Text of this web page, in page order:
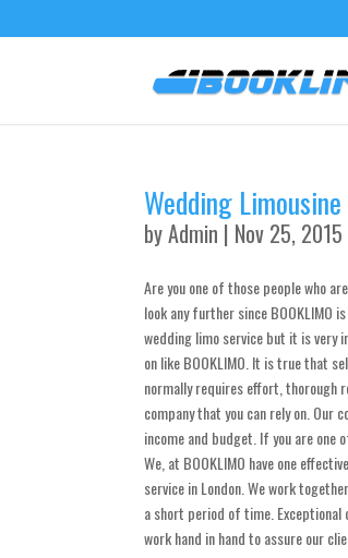
Wedding
byAdmin | Nov 25, 2015
Are you one of those people who
look any further since
wedding limo service but it is very
on like BOOKLIMO. It is true that
normally requires effort, thorough
company that you can rely on.
income and budget. If you are one
We, at BOOKLIMO have one
service in London. We work
a short period of time.
work hand in hand to assure our